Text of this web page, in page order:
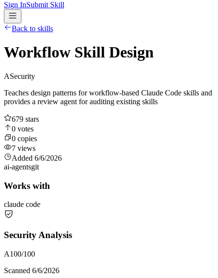
Sign InSubmit Skill
Back to skills
Workflow Skill Design
ASecurity
Teaches design patterns for workflow-based Claude Code skills and
provides a review agent for auditing existing skills
679 stars
0 votes
0 copies
7 views
Added 6/6/2026
ai-agentsgit
Works with
claude code
Security Analysis
A100/100
Scanned 6/6/2026